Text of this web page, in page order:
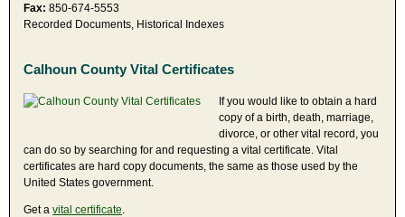
Fax: 850-674-5553
Recorded Documents, Historical Indexes
Calhoun County Vital Certificates
If you would like to obtain a hard
copy of a birth, death, marriage,
divorce, or other vital record, you
can do so by searching for and requesting a vital certificate. Vital
certificates are hard copy documents, the same as those used by the
United States government.
Get a vital certificate